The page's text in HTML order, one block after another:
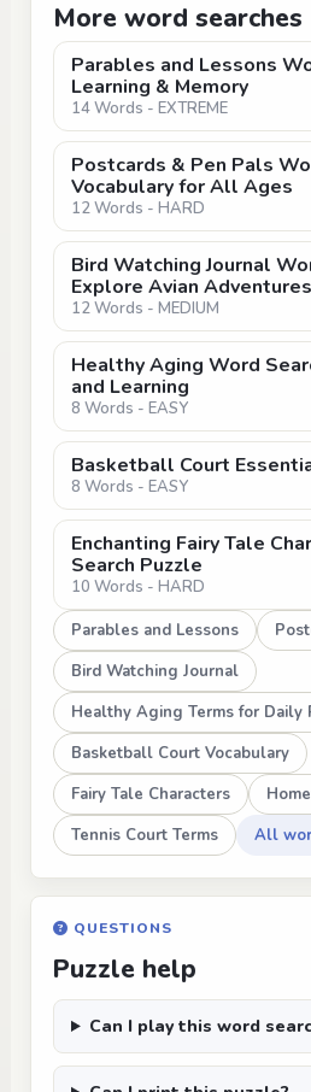
More word searches
Parables and Lessons
Learning & Memory
14 Words - EXTREME
Postcards & Pen Pals
Vocabulary for All Ages
12 Words - HARD
Bird Watching Journal
Explore Avian Adventures
12 Words - MEDIUM
Healthy Aging Word
and Learning
8 Words - EASY
Basketball Court
8 Words - EASY
Enchanting Fairy Tale
Search Puzzle
10 Words - HARD
Parables and Lessons
Bird Watching Journal
Healthy Aging Terms for Daily
Basketball Court Vocabulary
Fairy Tale Characters
Tennis Court Terms
All
QUESTIONS
Puzzle help
Can I play this word